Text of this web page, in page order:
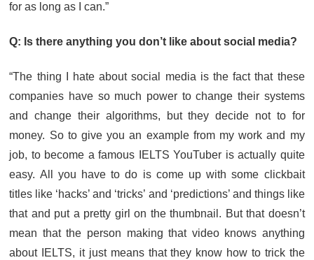
for as long as I can.”
Q: Is there anything you don’t like about social media?
“The thing I hate about social media is the fact that these
companies have so much power to change their systems
and change their algorithms, but they decide not to for
money. So to give you an example from my work and my
job, to become a famous IELTS YouTuber is actually quite
easy. All you have to do is come up with some clickbait
titles like ‘hacks’ and ‘tricks’ and ‘predictions’ and things like
that and put a pretty girl on the thumbnail. But that doesn’t
mean that the person making that video knows anything
about IELTS, it just means that they know how to trick the